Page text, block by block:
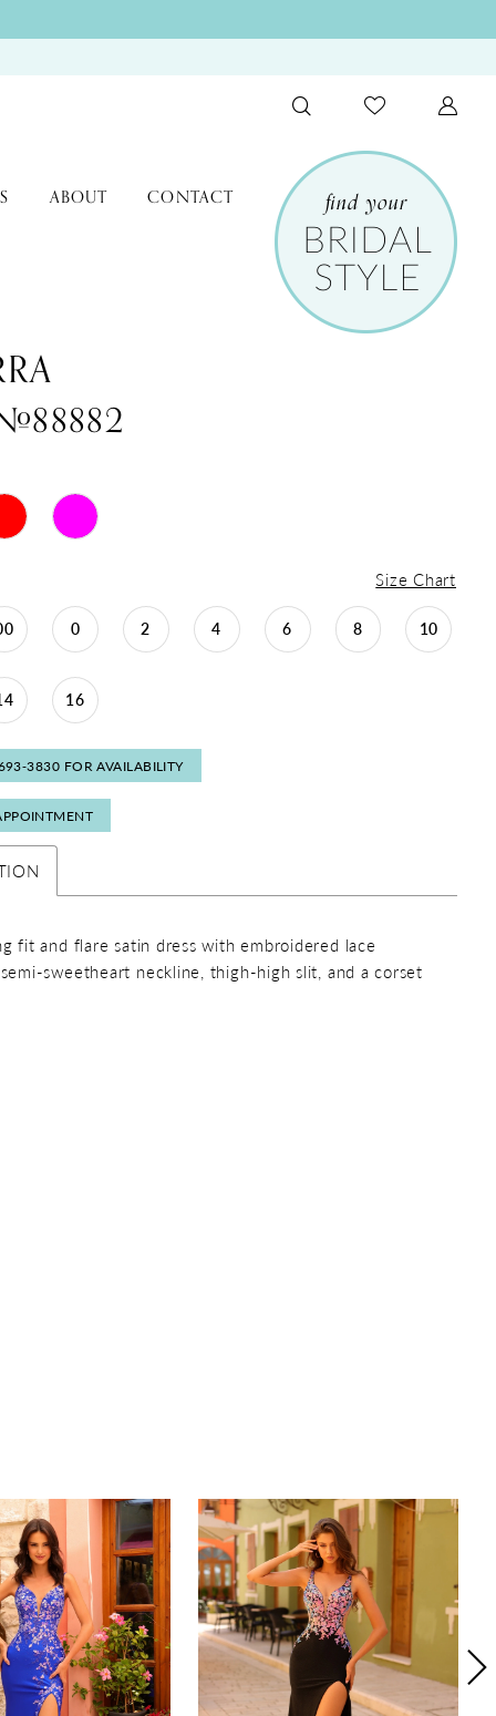
ABOUT CONTACT
Size Chart
0 2 4 6 8 10
16
FOR AVAILABILITY
fit and flare satin dress with embroidered lace
sweetheart neckline, thigh-high slit, and a corset